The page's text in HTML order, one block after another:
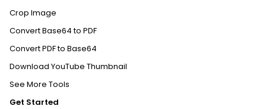
Crop Image
Convert Base64 to PDF
Convert PDF to Base64
Download YouTube Thumbnail
See More Tools
Get Started